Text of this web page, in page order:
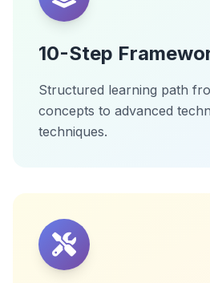
10-Step
Structured learning path
concepts to advanced
techniques.